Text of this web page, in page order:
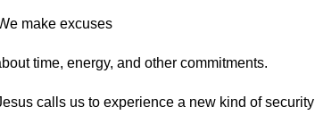
excuses
and other commitments.
us to experience a new kind of security